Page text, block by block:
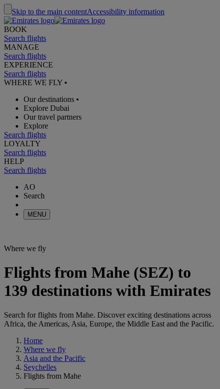
Skip to the main contentAccessibility information
BOOK
Search flights
MANAGE
Search flights
EXPERIENCE
Search flights
WHERE WE FLY •
Our destinations •
Explore Dubai
Our travel partners
Explore
Search flights
LOYALTY
Search flights
HELP
Search flights
AO
Search
MENU
Where we fly
Flights from Mahe (SEZ) to
139 destinations with Emirates
Search for flights from Mahe. Discover exciting destinations across
Africa, the Americas, Asia, Europe, the Middle East and the Pacific.
Home
Where we fly
Asia and the Pacific
Seychelles
Flights from Mahe